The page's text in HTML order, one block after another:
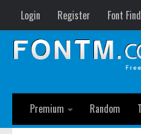
Login Register Font
Premium
Random